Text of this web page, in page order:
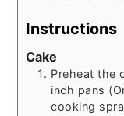
Instructions
Cake
Preheat the
inch pans
cooking